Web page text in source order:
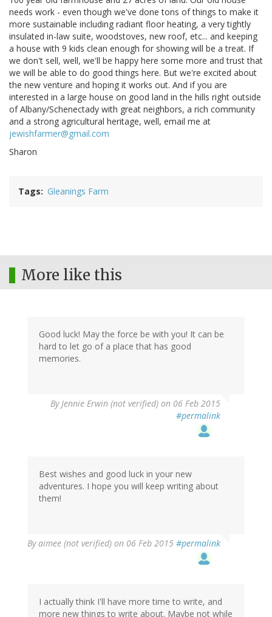
needs work - even though we've done tons of things to make it
more sustainable including radiant floor heating, a very tightly
insulated in-law suite, woodstoves, new roof, etc... and keeping
a house with 9 kids clean enough for showing will be a treat. If
we don't sell, well, we'll be happy here some more and trust that
we will be able to do good things here. But we're excited about
the new venture and hoping it works out. And if you are
interested in a large house on good land in the hills right outside
of Albany/Schenectady with great neighbors, a rich community
and a strong agricultural heritage, well, email me at
jewishfarmer@gmail.com
Sharon
Tags Gleanings Farm
More like this
Good luck! May the force be with you! It can be
hard to let go of a place that has good
memories.
ByJennie Erwin (not verified) on 06 Feb 2015
#permalink
Best wishes and good luck in your new
adventures. I hope you will keep writing about
them!
Byaimee (not verified) on 06 Feb 2015 #permalink
I actually think I'll have more time to write, and
more new things to write about. Maybe not while